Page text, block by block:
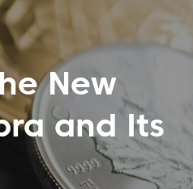
New
and Its